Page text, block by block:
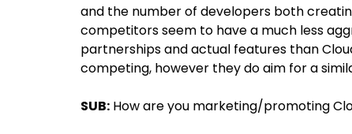
and the number of developers both
competitors seem to have a much less
partnerships and actual features than
competing, however they do aim for a
SUB: How are you marketing/promoting